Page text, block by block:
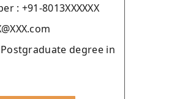
: +91-8013XXXXXX
degree in